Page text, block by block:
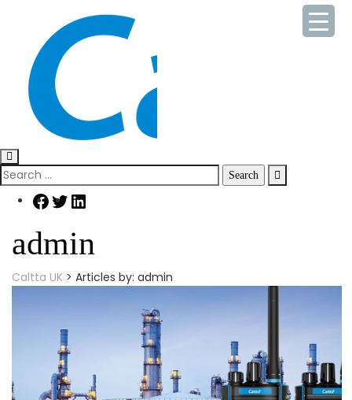
Search
for:
Facebook
Twitter
admin
Caltta UK > Articles by: admin